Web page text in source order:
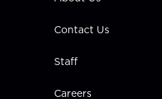
Contact Us
Staff
Careers